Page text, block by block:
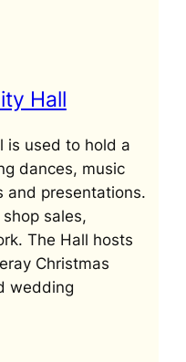
Hall
is used to hold a
dances, music
and presentations.
sales,
The Hall hosts
Christmas
wedding